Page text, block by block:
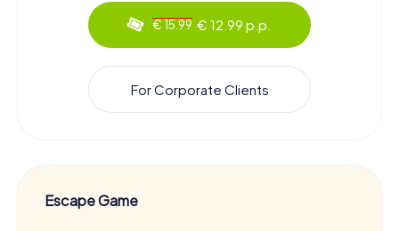
€ 15.99 € 12.99 p.p.
For Corporate Clients
Escape Game